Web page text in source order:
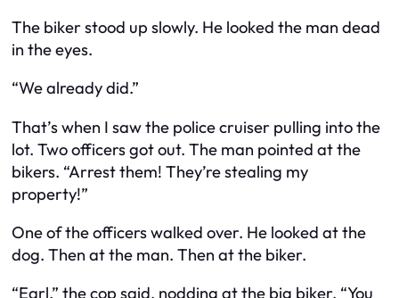
The biker stood up slowly. He looked the man dead
in the eyes.
“We already did.”
That’s when I saw the police cruiser pulling into the
lot. Two officers got out. The man pointed at the
bikers. “Arrest them! They’re stealing my
property!”
One of the officers walked over. He looked at the
dog. Then at the man. Then at the biker.
“Earl,” the cop said, nodding at the big biker. “You